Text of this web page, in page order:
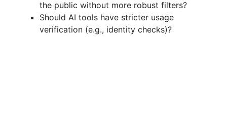
the public without more robust filters?
Should AI tools have stricter usage
verification (e.g., identity checks)?